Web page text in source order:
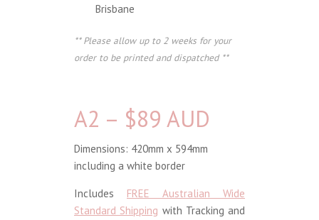
Brisbane
** Please allow up to 2 weeks for your
order to be printed and dispatched **
A2 – $89 AUD
Dimensions: 420mm x 594mm
including a white border
Includes FREE Australian Wide
Standard Shipping with Tracking and